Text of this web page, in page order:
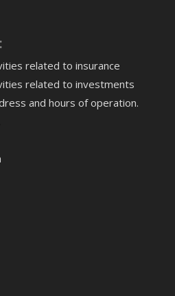
related to insurance
related to investments
and hours of operation.